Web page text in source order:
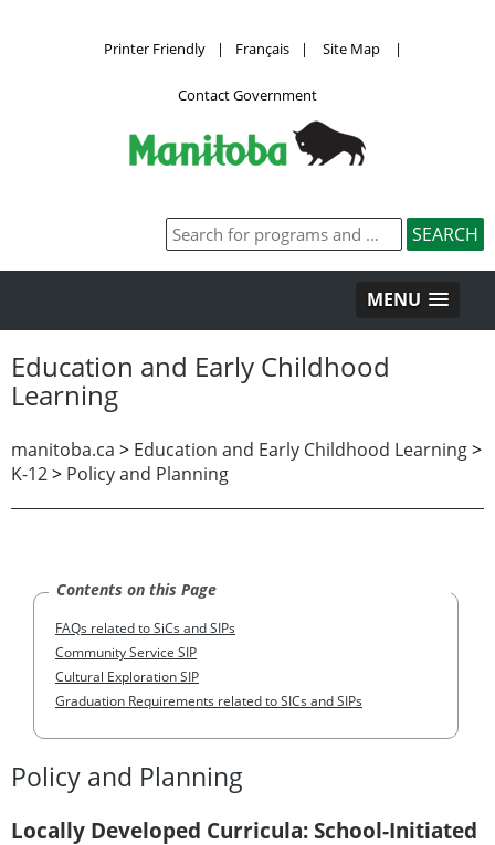
Printer Friendly | Français | Site Map |
Contact Government
MENU
Education and Early Childhood
Learning
manitoba.ca > Education and Early Childhood Learning>
K-12> Policy and Planning
Contents on this Page
FAQs related to SiCs and SIPs
Community Service SIP
Cultural Exploration SIP
Graduation Requirements related to SICs and SIPs
Policy and Planning
Locally Developed Curricula: School-Initiated